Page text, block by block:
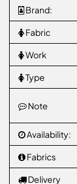
Brand:
Fabric
Work
Type
Note
Availability:
Fabrics
Delivery